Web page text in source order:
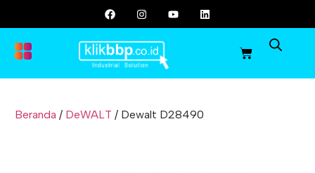
Beranda / DeWALT / Dewalt D28490